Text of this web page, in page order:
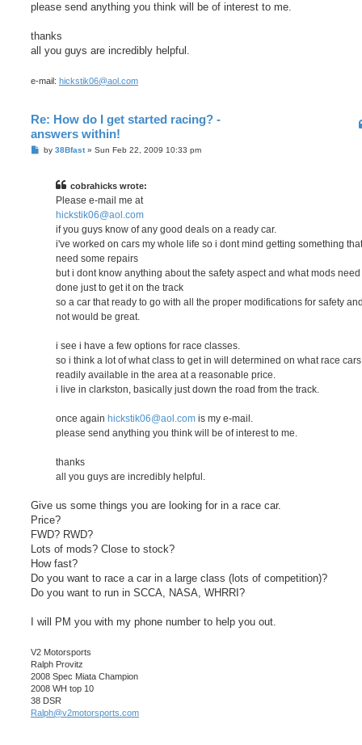
please send anything you think will be of interest to me.
thanks
all you guys are incredibly helpful.
e-mail: hickstik06@aol.com
Re: How do I get started racing? -
answers within!
Pby 38Bfast» Sun Feb 22, 2009 10:33 pm
cobrahicks wrote:
Please e-mail me at
hickstik06@aol.com
if you guys know of any good deals on a ready car.
i've worked on cars my whole life so i dont mind getting something
need some repairs
but i dont know anything about the safety aspect and what mods
done just to get it on the track
so a car that ready to go with all the proper modifications for safety
not would be great.
i see i have a few options for race classes.
so i think a lot of what class to get in will determined on what race
readily available in the area at a reasonable price.
i live in clarkston, basically just down the road from the track.
once again hickstik06@aol.com is my e-mail.
please send anything you think will be of interest to me.
thanks
all you guys are incredibly helpful.
Give us some things you are looking for in a race car.
Price?
FWD? RWD?
Lots of mods? Close to stock?
How fast?
Do you want to race a car in a large class (lots of competition)?
Do you want to run in SCCA, NASA, WHRRI?
I will PM you with my phone number to help you out.
V2 Motorsports
Ralph Provitz
2008 Spec Miata Champion
2008 WH top 10
38 DSR
Ralph@v2motorsports.com